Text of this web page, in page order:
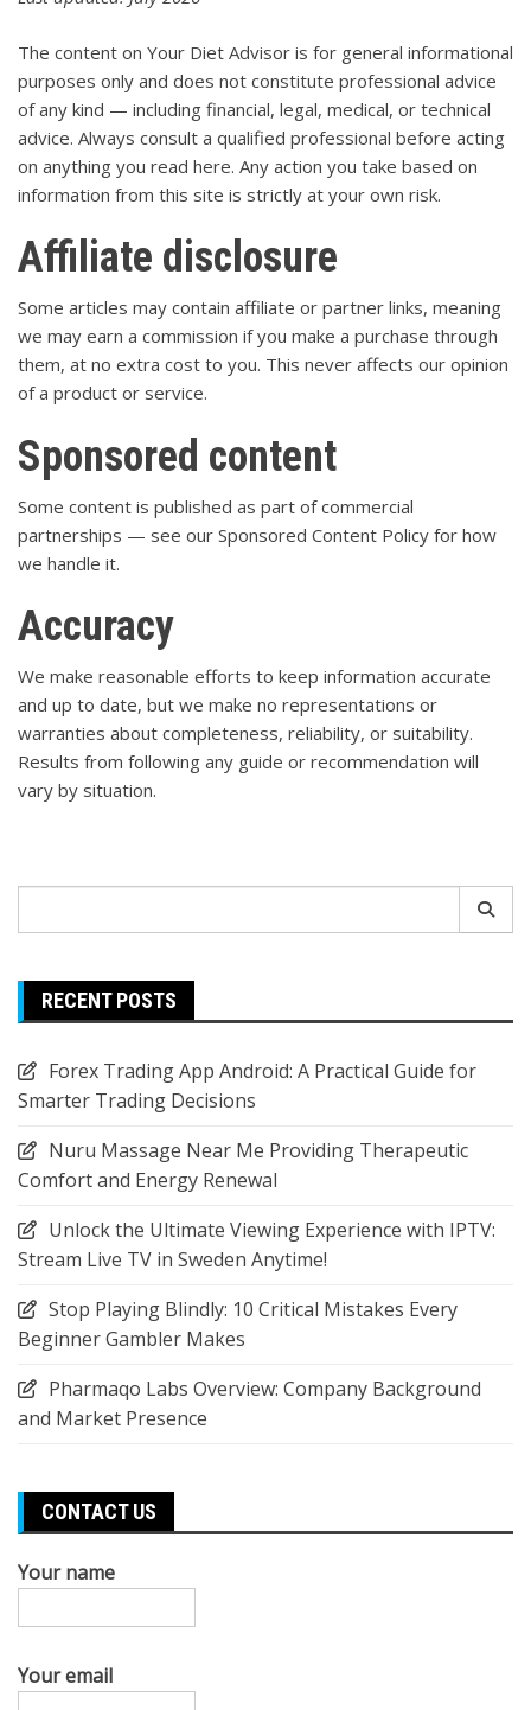
The content on Your Diet Advisor is for general informational
purposes only and does not constitute professional advice
of any kind — including financial, legal, medical, or technical
advice. Always consult a qualified professional before acting
on anything you read here. Any action you take based on
information from this site is strictly at your own risk.
Affiliate disclosure
Some articles may contain affiliate or partner links, meaning
we may earn a commission if you make a purchase through
them, at no extra cost to you. This never affects our opinion
of a product or service.
Sponsored content
Some content is published as part of commercial
partnerships — see our Sponsored Content Policy for how
we handle it.
Accuracy
We make reasonable efforts to keep information accurate
and up to date, but we make no representations or
warranties about completeness, reliability, or suitability.
Results from following any guide or recommendation will
vary by situation.
for:
RECENT POSTS
Forex Trading App Android: A Practical Guide for
Smarter Trading Decisions
Nuru Massage Near Me Providing Therapeutic
Comfort and Energy Renewal
Unlock the Ultimate Viewing Experience with IPTV:
Stream Live TV in Sweden Anytime!
Stop Playing Blindly: 10 Critical Mistakes Every
Beginner Gambler Makes
Pharmaqo Labs Overview: Company Background
and Market Presence
CONTACT US
Your name
Your email